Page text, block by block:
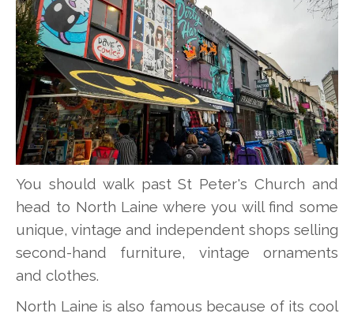
You should walk past St Peter's Church and
head to North Laine where you will find some
unique, vintage and independent shops selling
second-hand furniture, vintage ornaments
and clothes.
North Laine is also famous because of its cool